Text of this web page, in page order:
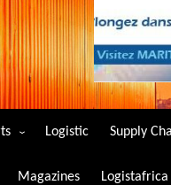
Logistic Supply
Magazines Logistafrica